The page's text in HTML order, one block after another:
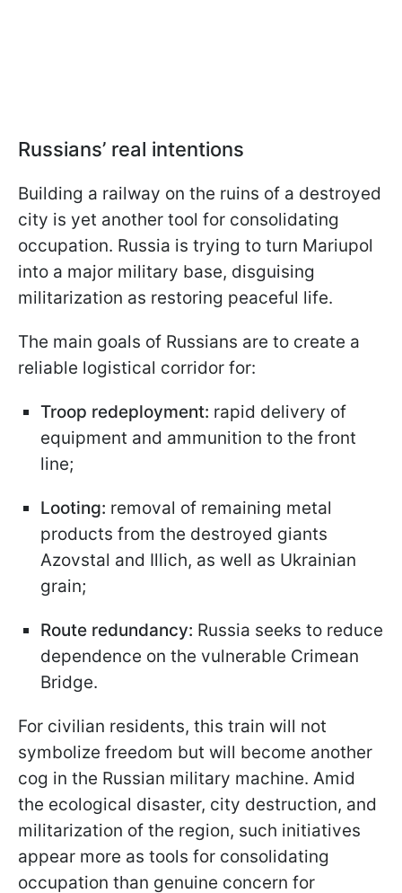
Russians’ real intentions
Building a railway on the ruins of a destroyed
city is yet another tool for consolidating
occupation. Russia is trying to turn Mariupol
into a major military base, disguising
militarization as restoring peaceful life.
The main goals of Russians are to create a
reliable logistical corridor for:
Troop redeployment: rapid delivery of
equipment and ammunition to the front
line;
Looting: removal of remaining metal
products from the destroyed giants
Azovstal and Illich, as well as Ukrainian
grain;
Route redundancy: Russia seeks to reduce
dependence on the vulnerable Crimean
Bridge.
For civilian residents, this train will not
symbolize freedom but will become another
cog in the Russian military machine. Amid
the ecological disaster, city destruction, and
militarization of the region, such initiatives
appear more as tools for consolidating
occupation than genuine concern for